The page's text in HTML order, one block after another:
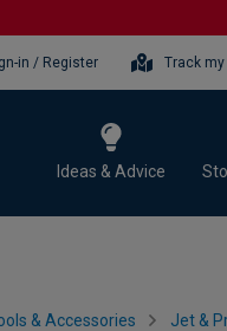
in / Register Track
Ideas & Advice
& Accessories Jet &